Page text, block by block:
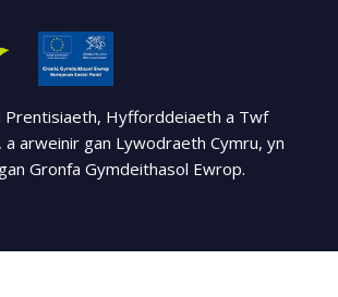
Prentisiaeth, Hyfforddeiaeth a Twf
a arweinir gan Lywodraeth Cymru, yn
Gronfa Gymdeithasol Ewrop.